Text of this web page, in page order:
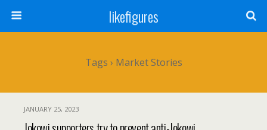
likefigures
Tags › Market Stories
JANUARY 25, 2023